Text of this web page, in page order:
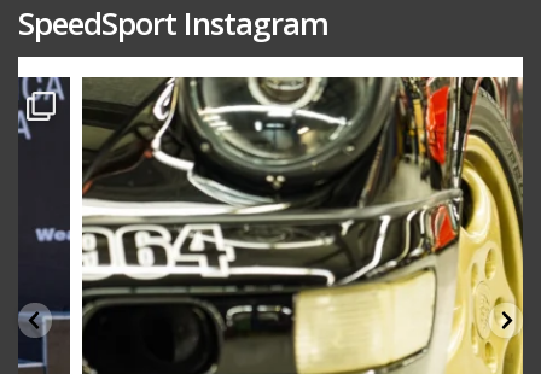
SpeedSport Instagram
speedsporttuning
Oct 10